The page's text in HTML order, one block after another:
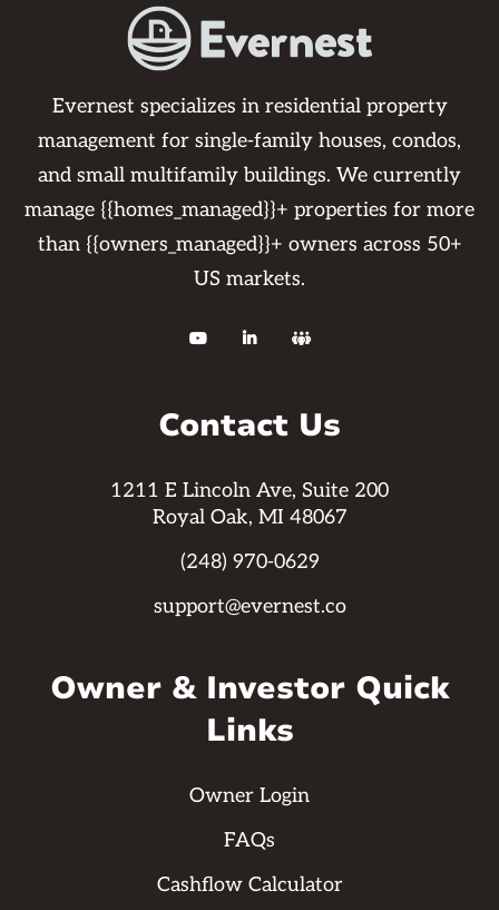
Evernest specializes in residential property
management for single-family houses, condos,
and small multifamily buildings. We currently
manage {{homes_managed}}+ properties for more
than {{owners_managed}}+ owners across 50+
US markets.
  
Contact Us
1211 E Lincoln Ave, Suite 200
Royal Oak, MI 48067
(248) 970-0629
support@evernest.co
Owner & Investor Quick
Links
Owner Login
FAQs
Cashflow Calculator